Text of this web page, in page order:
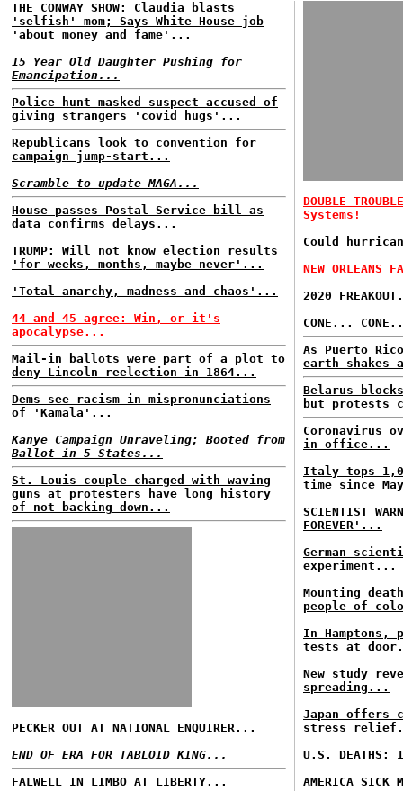
THE CONWAY SHOW: Claudia blasts
'selfish' mom; Says White House job
'about money and fame'...
15 Year Old Daughter Pushing for
Emancipation...
Police hunt masked suspect accused of
giving strangers 'covid hugs'...
Republicans look to convention for
campaign jump-start...
Scramble to update MAGA...
House passes Postal Service bill as
data confirms delays...
TRUMP: Will not know election results
'for weeks, months, maybe never'...
'Total anarchy, madness and chaos'...
44 and 45 agree: Win, or it's
apocalypse...
Mail-in ballots were part of a plot to
deny Lincoln reelection in 1864...
Dems see racism in mispronunciations
of 'Kamala'...
Kanye Campaign Unraveling; Booted from
Ballot in 5 States...
St. Louis couple charged with waving
guns at protesters have long history
of not backing down...
PECKER OUT AT NATIONAL ENQUIRER...
END OF ERA FOR TABLOID KING...
FALWELL IN LIMBO AT LIBERTY...
DOUBLE
Systems!
Could
NEW ORLEANS
2020
CONE...
As Puerto
earth shakes
Belarus
but protests
Coronavirus
in office...
Italy tops
time since
SCIENTIST
FOREVER'...
German
experiment...
Mounting
people of
In
tests at
New study
spreading...
Japan offers
stress
U.S. DEATHS:
AMERICA SICK